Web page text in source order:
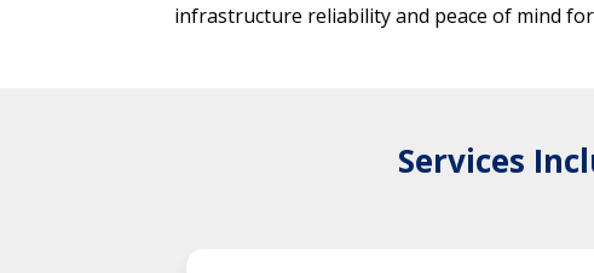
infrastructure reliability and peace of mind
Services